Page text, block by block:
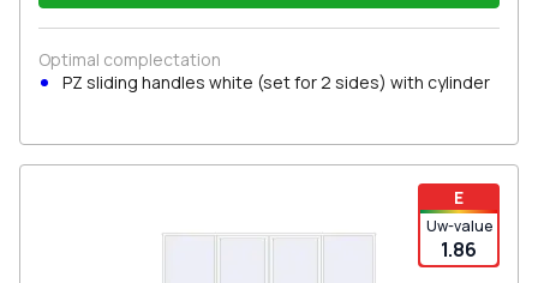
Optimal complectation
PZ sliding handles white (set for 2 sides) with cylinder
E
Uw-value
1.86